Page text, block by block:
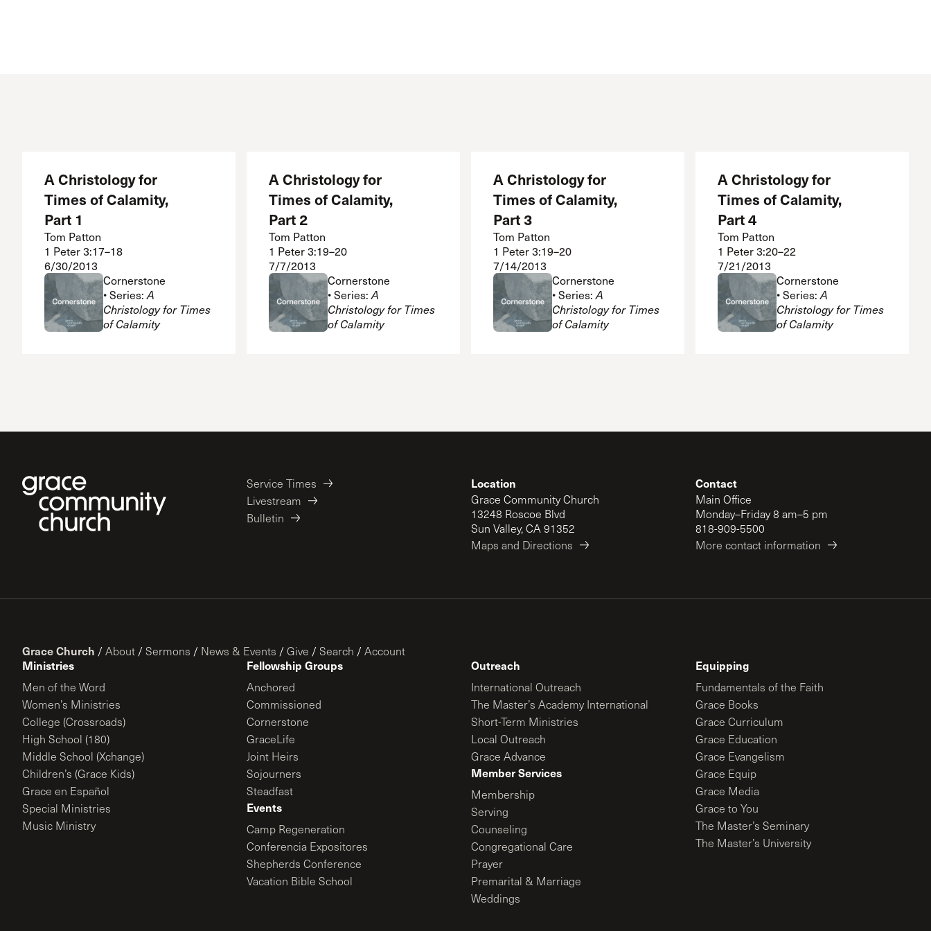
A Christology for
Times of Calamity,
Part 1
Tom Patton
1 Peter 3:17–18
6/30/2013
Cornerstone
• Series:A
Christology for Times
of Calamity
A Christology for
Times of Calamity,
Part 2
Tom Patton
1 Peter 3:19–20
7/7/2013
Cornerstone
• Series:A
Christology for Times
of Calamity
A Christology for
Times of Calamity,
Part 3
Tom Patton
1 Peter 3:19–20
7/14/2013
Cornerstone
• Series:A
Christology for Times
of Calamity
A Christology for
Times of Calamity,
Part 4
Tom Patton
1 Peter 3:20–22
7/21/2013
Cornerstone
• Series:A
Christology for Times
of Calamity
Service Times
Livestream
Bulletin
Location
Grace Community Church
13248 Roscoe Blvd
Sun Valley, CA 91352
Maps and Directions
Contact
Main Office
Monday–Friday 8 am–5 pm
818-909-5500
More contact information
Grace Church / About / Sermons / News & Events / Give / Search / Account
Ministries
Men of the Word
Women’s Ministries
College (Crossroads)
High School (180)
Middle School (Xchange)
Children’s (Grace Kids)
Grace en Español
Special Ministries
Music Ministry
Fellowship Groups
Anchored
Commissioned
Cornerstone
GraceLife
Joint Heirs
Sojourners
Steadfast
Events
Camp Regeneration
Conferencia Expositores
Shepherds Conference
Vacation Bible School
Outreach
International Outreach
The Master’s Academy International
Short-Term Ministries
Local Outreach
Grace Advance
Member Services
Membership
Serving
Counseling
Congregational Care
Prayer
Premarital & Marriage
Weddings
Equipping
Fundamentals of the Faith
Grace Books
Grace Curriculum
Grace Education
Grace Evangelism
Grace Equip
Grace Media
Grace to You
The Master’s Seminary
The Master’s University